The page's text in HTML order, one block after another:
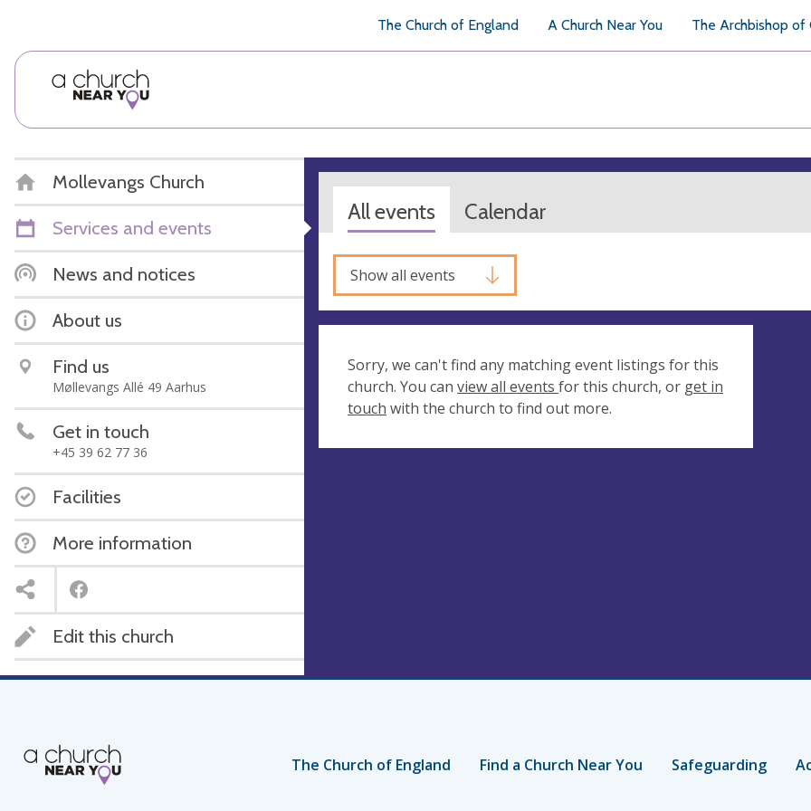
The Church of England A Church Near You The Archbishop of
Mollevangs Church
Services and events
News and notices
About us
Find us
Møllevangs Allé 49 Aarhus
Get in touch
+45 39 62 77 36
Facilities
More information
Edit this church
All events Calendar
Show all events
Sorry, we can't find any matching event listings for this
church. You can view all events for this church, or get in
touch with the church to find out more.
The Church of England Find a Church Near You Safeguarding